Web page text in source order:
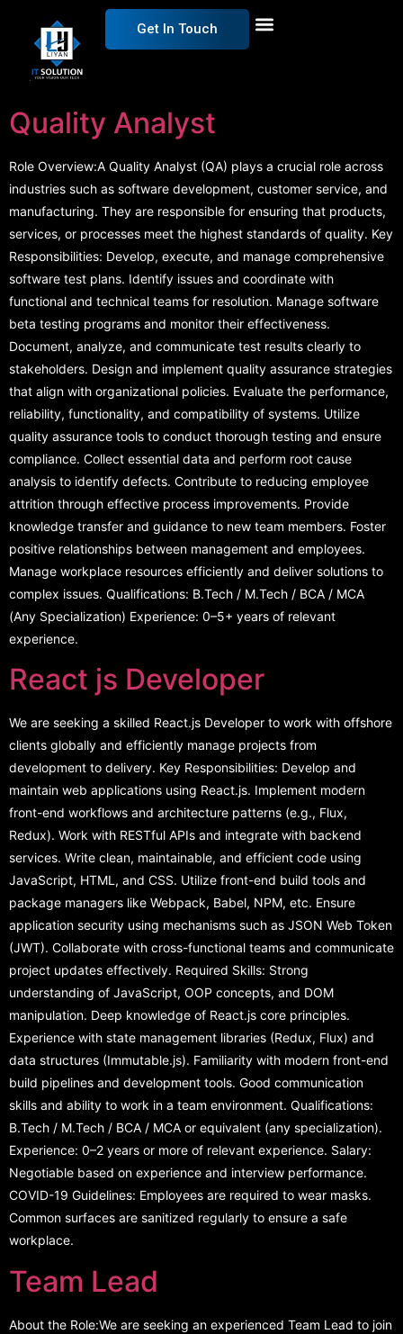
Get In Touch
Quality Analyst
Role Overview:A Quality Analyst (QA) plays a crucial role across
industries such as software development, customer service, and
manufacturing. They are responsible for ensuring that products,
services, or processes meet the highest standards of quality. Key
Responsibilities: Develop, execute, and manage comprehensive
software test plans. Identify issues and coordinate with
functional and technical teams for resolution. Manage software
beta testing programs and monitor their effectiveness.
Document, analyze, and communicate test results clearly to
stakeholders. Design and implement quality assurance strategies
that align with organizational policies. Evaluate the performance,
reliability, functionality, and compatibility of systems. Utilize
quality assurance tools to conduct thorough testing and ensure
compliance. Collect essential data and perform root cause
analysis to identify defects. Contribute to reducing employee
attrition through effective process improvements. Provide
knowledge transfer and guidance to new team members. Foster
positive relationships between management and employees.
Manage workplace resources efficiently and deliver solutions to
complex issues. Qualifications: B.Tech / M.Tech / BCA / MCA
(Any Specialization) Experience: 0–5+ years of relevant
experience.
React js Developer
We are seeking a skilled React.js Developer to work with offshore
clients globally and efficiently manage projects from
development to delivery. Key Responsibilities: Develop and
maintain web applications using React.js. Implement modern
front-end workflows and architecture patterns (e.g., Flux,
Redux). Work with RESTful APIs and integrate with backend
services. Write clean, maintainable, and efficient code using
JavaScript, HTML, and CSS. Utilize front-end build tools and
package managers like Webpack, Babel, NPM, etc. Ensure
application security using mechanisms such as JSON Web Token
(JWT). Collaborate with cross-functional teams and communicate
project updates effectively. Required Skills: Strong
understanding of JavaScript, OOP concepts, and DOM
manipulation. Deep knowledge of React.js core principles.
Experience with state management libraries (Redux, Flux) and
data structures (Immutable.js). Familiarity with modern front-end
build pipelines and development tools. Good communication
skills and ability to work in a team environment. Qualifications:
B.Tech / M.Tech / BCA / MCA or equivalent (any specialization).
Experience: 0–2 years or more of relevant experience. Salary:
Negotiable based on experience and interview performance.
COVID-19 Guidelines: Employees are required to wear masks.
Common surfaces are sanitized regularly to ensure a safe
workplace.
Team Lead
About the Role:We are seeking an experienced Team Lead to join